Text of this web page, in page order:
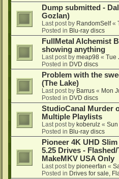
Dump submitted -
Gozlan)
Last post by RandomSelf«
Posted in Blu-ray discs
FullMetal Alchemist
showing anything
Last post by meap98 « Tue
Posted in DVD discs
Problem with the
(The Lake)
Last post by Barrus « Mon
Posted in DVD discs
StudioCanal Murder
Multiple Playlists
Last post by koberulz «
Posted in Blu-ray discs
Pioneer 4K UHD
5.25 Drives -
MakeMKV USA Only
Last post by pioneerfan «
Posted in Drives for sale,